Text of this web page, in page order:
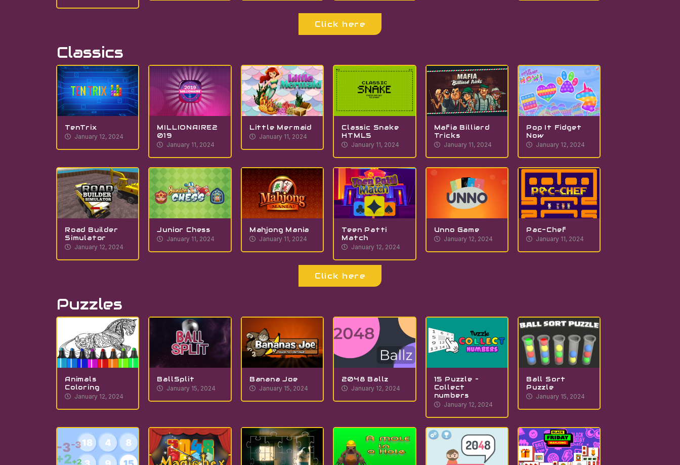
Click here
Classics
TenTrix
January 12, 2024
MILLIONAIRE2
019
January 11, 2024
Little Mermaid
January 11, 2024
Classic Snake
HTML5
January 11, 2024
Mafia Billiard
Tricks
January 11, 2024
Pop It Fidget
Now
January 12, 2024
Road Builder
Simulator
January 12, 2024
Junior Chess
January 11, 2024
Mahjong Mania
January 11, 2024
Teen Patti
Match
January 12, 2024
Unno Game
January 12, 2024
Pac-Chef
January 11, 2024
Click here
Puzzles
Animals
Coloring
January 12, 2024
BallSplit
January 15, 2024
Banana Joe
January 15, 2024
2048 Ballz
January 12, 2024
15 Puzzle –
Collect
numbers
January 12, 2024
Ball Sort
Puzzle
January 15, 2024